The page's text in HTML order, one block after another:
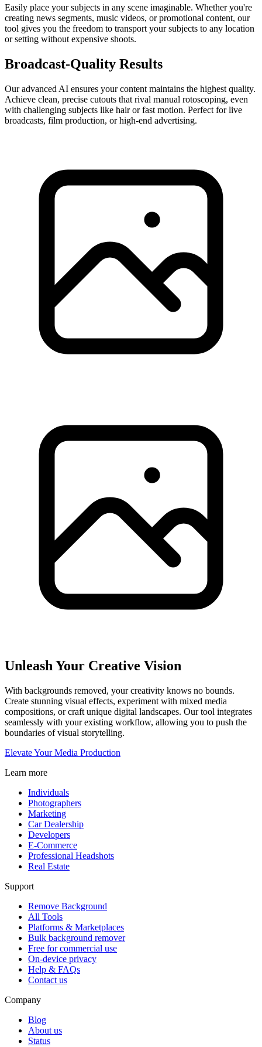
Easily place your subjects in any scene imaginable. Whether you're
creating news segments, music videos, or promotional content, our
tool gives you the freedom to transport your subjects to any location
or setting without expensive shoots.
Broadcast-Quality Results
Our advanced AI ensures your content maintains the highest quality.
Achieve clean, precise cutouts that rival manual rotoscoping, even
with challenging subjects like hair or fast motion. Perfect for live
broadcasts, film production, or high-end advertising.
Unleash Your Creative Vision
With backgrounds removed, your creativity knows no bounds.
Create stunning visual effects, experiment with mixed media
compositions, or craft unique digital landscapes. Our tool integrates
seamlessly with your existing workflow, allowing you to push the
boundaries of visual storytelling.
Elevate Your Media Production
Learn more
Individuals
Photographers
Marketing
Car Dealership
Developers
E-Commerce
Professional Headshots
Real Estate
Support
Remove Background
All Tools
Platforms & Marketplaces
Bulk background remover
Free for commercial use
On-device privacy
Help & FAQs
Contact us
Company
Blog
About us
Status